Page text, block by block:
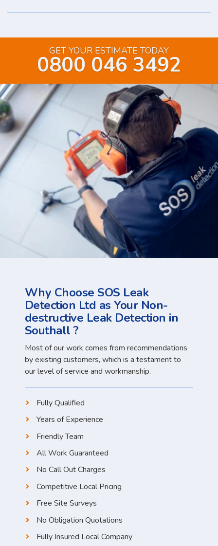
GET YOUR ESTIMATE TODAY
0800 046 3492
Why Choose SOS Leak
Detection Ltd as Your Non-
destructive Leak Detection in
Southall ?
Most of our work comes from recommendations
by existing customers, which is a testament to
our level of service and workmanship.
Fully Qualified
Years of Experience
Friendly Team
All Work Guaranteed
No Call Out Charges
Competitive Local Pricing
Free Site Surveys
No Obligation Quotations
Fully Insured Local Company